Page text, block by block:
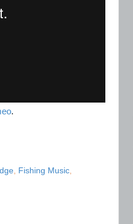
.
, Fishing Music,